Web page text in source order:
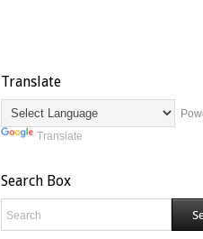
Translate
Translate
Search Box